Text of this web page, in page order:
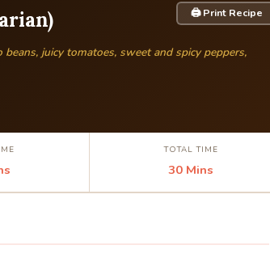
🖨 Print Recipe
juicy tomatoes, sweet and spicy peppers,
TOTAL TIME
30 Mins